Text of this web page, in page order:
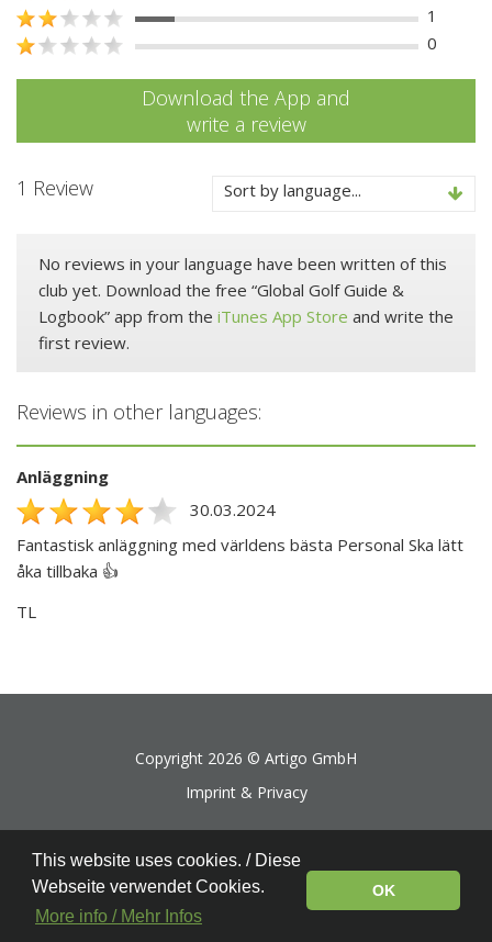
1
0
Download the App and
write a review
1 Review Sort by language...
No reviews in your language have been written of this
club yet. Download the free “Global Golf Guide &
Logbook” app from the iTunes App Store and write the
first review.
Reviews in other languages:
Anläggning
30.03.2024
Fantastisk anläggning med världens bästa Personal Ska lätt
åka tillbaka 👍
TL
Copyright 2026 © Artigo GmbH
Imprint & Privacy
This website uses cookies. / Diese
Webseite verwendet Cookies.
More info / Mehr Infos
OK